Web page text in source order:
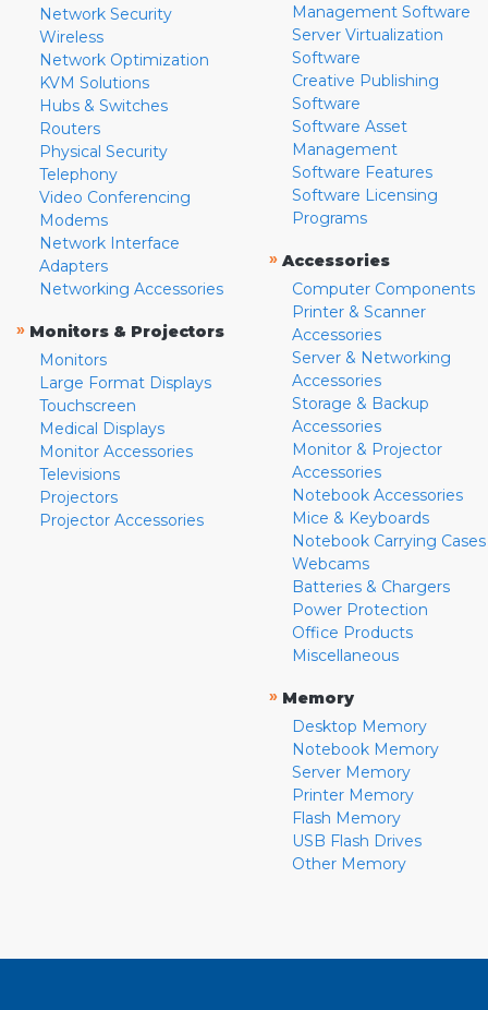
Network Security
Wireless
Network Optimization
KVM Solutions
Hubs & Switches
Routers
Physical Security
Telephony
Video Conferencing
Modems
Network Interface
Adapters
Networking Accessories
» Monitors & Projectors
Monitors
Large Format Displays
Touchscreen
Medical Displays
Monitor Accessories
Televisions
Projectors
Projector Accessories
Management Software
Server Virtualization
Software
Creative Publishing
Software
Software Asset
Management
Software Features
Software Licensing
Programs
» Accessories
Computer Components
Printer & Scanner
Accessories
Server & Networking
Accessories
Storage & Backup
Accessories
Monitor & Projector
Accessories
Notebook Accessories
Mice & Keyboards
Notebook Carrying Cases
Webcams
Batteries & Chargers
Power Protection
Office Products
Miscellaneous
» Memory
Desktop Memory
Notebook Memory
Server Memory
Printer Memory
Flash Memory
USB Flash Drives
Other Memory